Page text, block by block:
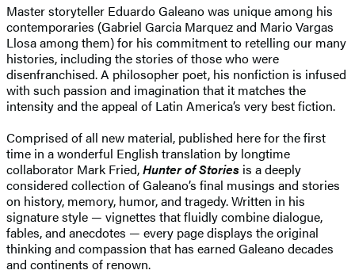
Master storyteller Eduardo Galeano was unique among his
contemporaries (Gabriel Garcia Marquez and Mario Vargas
Llosa among them) for his commitment to retelling our many
histories, including the stories of those who were
disenfranchised. A philosopher poet, his nonfiction is infused
with such passion and imagination that it matches the
intensity and the appeal of Latin America’s very best fiction.
Comprised of all new material, published here for the first
time in a wonderful English translation by longtime
collaborator Mark Fried,Hunter of Stories is a deeply
considered collection of Galeano’s final musings and stories
on history, memory, humor, and tragedy. Written in his
signature style — vignettes that fluidly combine dialogue,
fables, and anecdotes — every page displays the original
thinking and compassion that has earned Galeano decades
and continents of renown.